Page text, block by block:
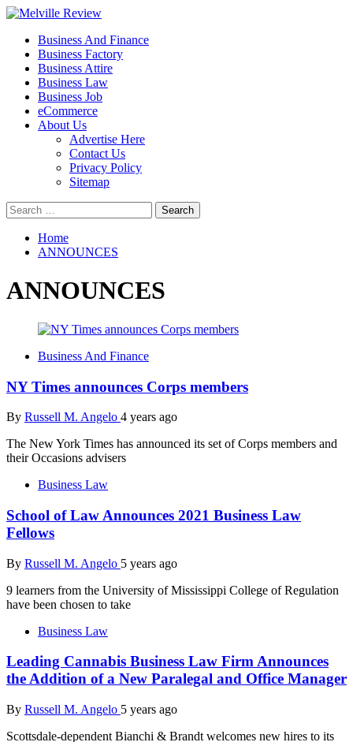
Skip
content
Melville Review
Small Business Development
Primary
Menu
Business And Finance
Business Factory
Business Attire
Business Law
Business Job
eCommerce
About Us
Advertise Here
Contact Us
Privacy Policy
Sitemap
Search
for:
Home
ANNOUNCES
ANNOUNCES
Business And Finance
NY Times announces Corps members
By Russell M. Angelo 4 years ago
The New York Times has announced its set of Corps members and
their Occasions advisers
Business Law
School of Law Announces 2021 Business Law
Fellows
By Russell M. Angelo 5 years ago
9 learners from the University of Mississippi College of Regulation
have been chosen to take
Business Law
Leading Cannabis Business Law Firm Announces
the Addition of a New Paralegal and Office Manager
By Russell M. Angelo 5 years ago
Scottsdale-dependent Bianchi & Brandt welcomes new hires to its